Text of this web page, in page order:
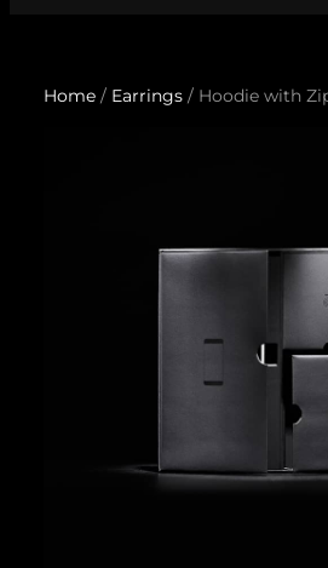
Home / Earrings / Hoodie with